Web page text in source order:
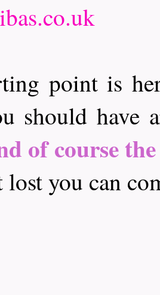
point is
should have
of course
you can